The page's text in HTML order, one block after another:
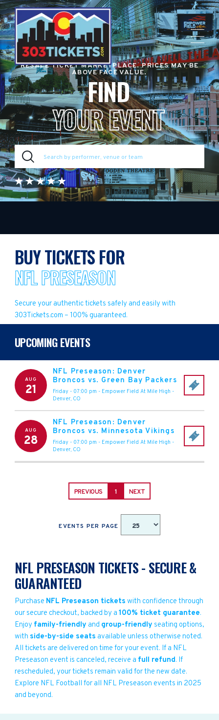
RESALE TICKET MARKETPLACE. PRICES MAY BE
ABOVE FACE VALUE.
FIND
YOUR EVENT
BUY TICKETS FOR
NFL PRESEASON
Secure your authentic tickets safely and easily with
303Tickets.com – 100% guaranteed.
UPCOMING EVENTS
AUG
21
NFL Preseason: Denver
Broncos vs. Green Bay Packers
Friday - 07:00 pm - Empower Field At Mile High -
Denver, CO
AUG
28
NFL Preseason: Denver
Broncos vs. Minnesota Vikings
Friday - 07:00 pm - Empower Field At Mile High -
Denver, CO
PREVIOUS 1 NEXT
EVENTS PER PAGE
NFL PRESEASON TICKETS - SECURE &
GUARANTEED
Purchase NFL Preseason tickets with confidence through
our secure checkout, backed by a 100% ticket guarantee.
Enjoy family-friendly and group-friendly seating options,
with side-by-side seats available unless otherwise noted.
All tickets are delivered on time for your event. If a NFL
Preseason event is canceled, receive a full refund. If
rescheduled, your tickets remain valid for the new date.
Explore NFL Football for all NFL Preseason events in 2025
and beyond.